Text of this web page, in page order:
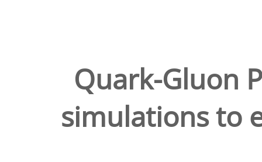
Quark-Gluon
simulations to